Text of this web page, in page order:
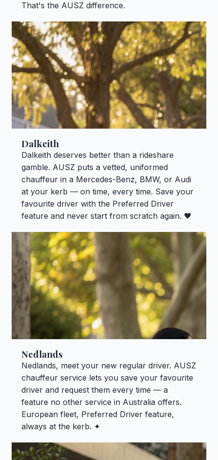
That's the AUSZ difference.
Dalkeith
Dalkeith deserves better than a rideshare
gamble. AUSZ puts a vetted, uniformed
chauffeur in a Mercedes-Benz, BMW, or Audi
at your kerb — on time, every time. Save your
favourite driver with the Preferred Driver
feature and never start from scratch again. 🖤
Nedlands
Nedlands, meet your new regular driver. AUSZ
chauffeur service lets you save your favourite
driver and request them every time — a
feature no other service in Australia offers.
European fleet, Preferred Driver feature,
always at the kerb. ✦